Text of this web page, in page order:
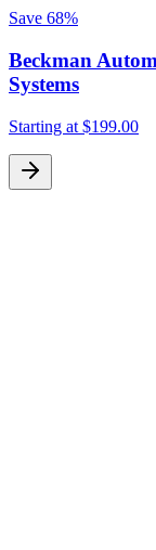
Save 68%
Beckman
Systems
Starting at $199.00